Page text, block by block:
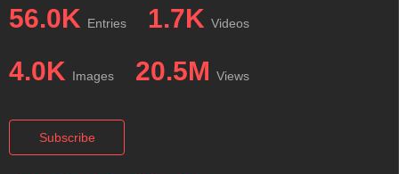
56.0K Entries 1.7K Videos
4.0K Images 20.5M Views
Subscribe